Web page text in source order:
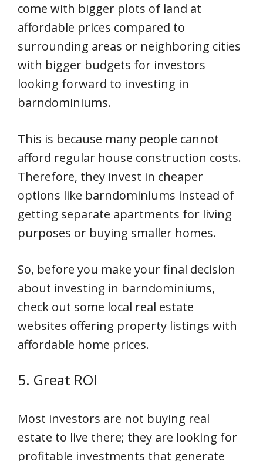
come with bigger plots of land at
affordable prices compared to
surrounding areas or neighboring cities
with bigger budgets for investors
looking forward to investing in
barndominiums.
This is because many people cannot
afford regular house construction costs.
Therefore, they invest in cheaper
options like barndominiums instead of
getting separate apartments for living
purposes or buying smaller homes.
So, before you make your final decision
about investing in barndominiums,
check out some local real estate
websites offering property listings with
affordable home prices.
5. Great ROI
Most investors are not buying real
estate to live there; they are looking for
profitable investments that generate